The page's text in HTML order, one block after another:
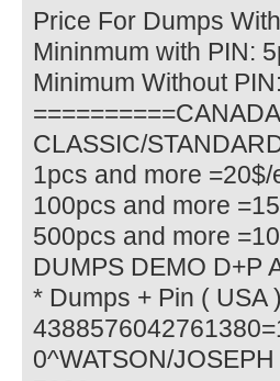
Price For Dumps
Mininmum with PIN:
Minimum Without
CLASSIC/
1pcs and more =20$/
100pcs and more
500pcs and more
DUMPS DEMO D+P
* Dumps + Pin ( USA )
0^WATSON/